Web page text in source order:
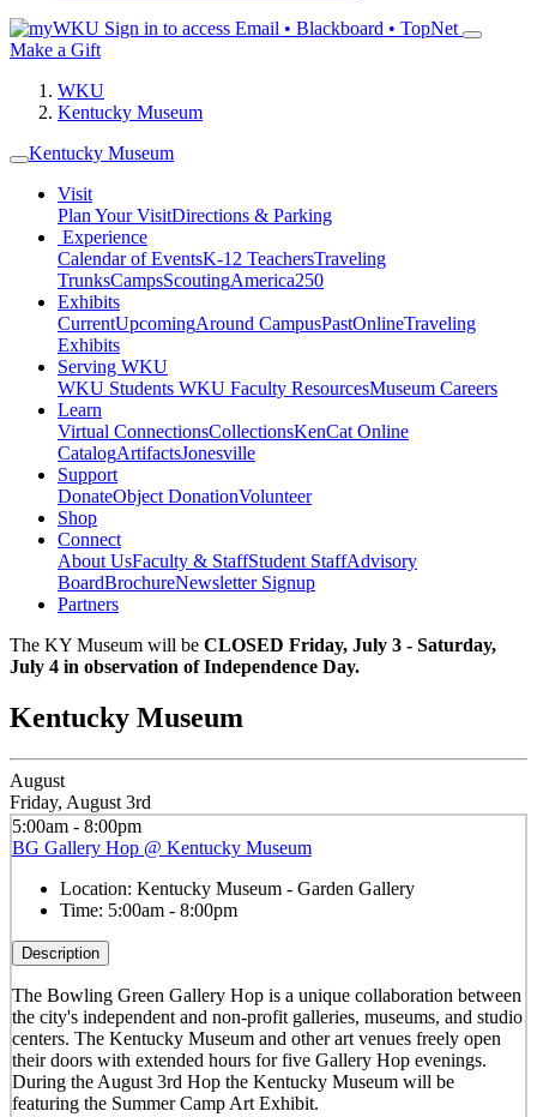
Sign in to access Email • Blackboard • TopNet
Make a Gift
WKU
Kentucky Museum
Kentucky Museum
Visit
Plan Your VisitDirections & Parking
Experience
Calendar of EventsK-12 TeachersTraveling
TrunksCampsScoutingAmerica250
Exhibits
CurrentUpcomingAround CampusPastOnlineTraveling
Exhibits
Serving WKU
WKU Students WKU Faculty ResourcesMuseum Careers
Learn
Virtual ConnectionsCollectionsKenCat Online
CatalogArtifactsJonesville
Support
DonateObject DonationVolunteer
Shop
Connect
About UsFaculty & StaffStudent StaffAdvisory
BoardBrochureNewsletter Signup
Partners
The KY Museum will be CLOSED Friday, July 3 - Saturday,
July 4 in observation of Independence Day.
Kentucky Museum
August
Friday, August 3rd
5:00am - 8:00pm
BG Gallery Hop @ Kentucky Museum
Location: Kentucky Museum - Garden Gallery
Time: 5:00am - 8:00pm
Description
The Bowling Green Gallery Hop is a unique collaboration between
the city's independent and non-profit galleries, museums, and studio
centers. The Kentucky Museum and other art venues freely open
their doors with extended hours for five Gallery Hop evenings.
During the August 3rd Hop the Kentucky Museum will be
featuring the Summer Camp Art Exhibit.